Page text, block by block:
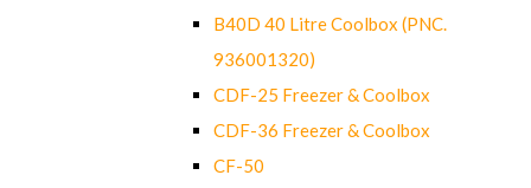
B40D 40 Litre Coolbox (PNC.
936001320)
CDF-25 Freezer & Coolbox
CDF-36 Freezer & Coolbox
CF-50